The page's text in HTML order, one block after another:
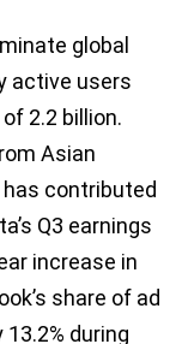
global
active users
2.2 billion.
Asian
contributed
Q3 earnings
increase in
share of ad
during